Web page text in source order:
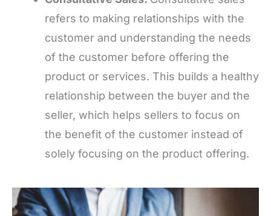
refers to making relationships with the
customer and understanding the needs
of the customer before offering the
product or services. This builds a healthy
relationship between the buyer and the
seller, which helps sellers to focus on
the benefit of the customer instead of
solely focusing on the product offering.